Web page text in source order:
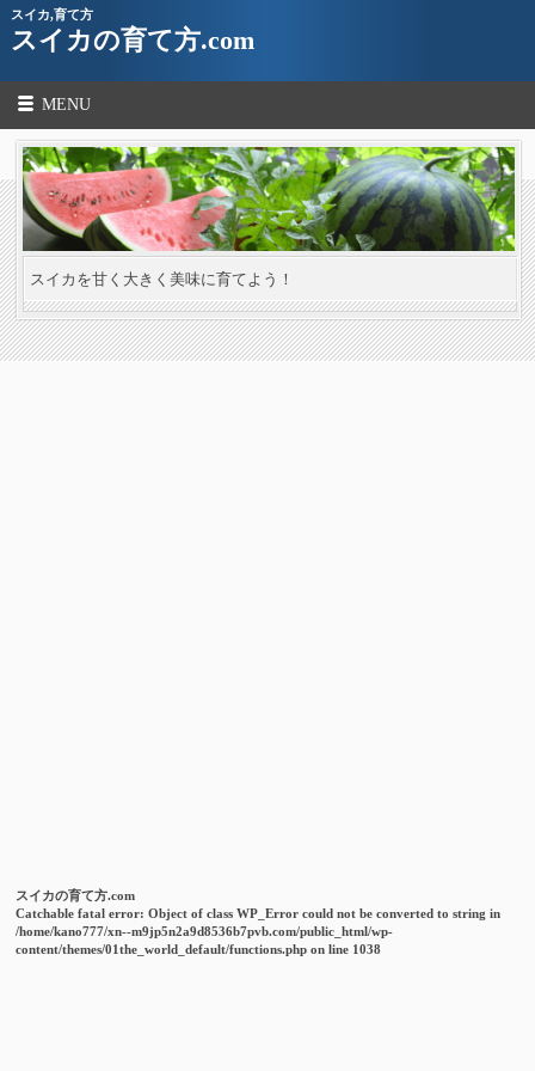
スイカ,育て方
スイカの育て方.com
MENU
スイカを甘く大きく美味に育てよう！
スイカの育て方.com
Catchable fatal error: Object of class WP_Error could not be converted to string in
/home/kano777/xn--m9jp5n2a9d8536b7pvb.com/public_html/wp-
content/themes/01the_world_default/functions.php on line 1038